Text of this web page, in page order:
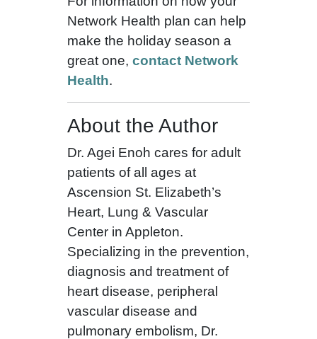
Network Health plan can help
make the holiday season a
great one, contact Network
Health.
About the Author
Dr. Agei Enoh cares for adult
patients of all ages at
Ascension St. Elizabeth’s
Heart, Lung & Vascular
Center in Appleton.
Specializing in the prevention,
diagnosis and treatment of
heart disease, peripheral
vascular disease and
pulmonary embolism, Dr.